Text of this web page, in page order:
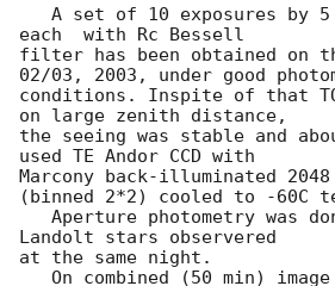
each  with Rc Bessell
filter has been obtained on
02/03, 2003, under good
conditions. Inspite of that TO
on large zenith distance,
the seeing was stable and
used TE Andor CCD with
Marcony back-illuminated
(binned 2*2) cooled to -60C
Landolt stars observered
at the same night.